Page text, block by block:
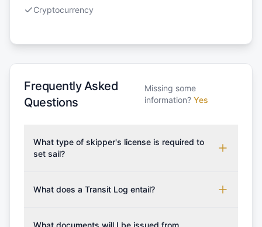
Cryptocurrency
Frequently Asked
Questions
Missing some
information? Yes
What type of skipper's license is required to
set sail?
which may vary based on the sailing area. You can
What does a Transit Log entail?
costs for final cleaning, licensing, and document
What documents will I be issued from